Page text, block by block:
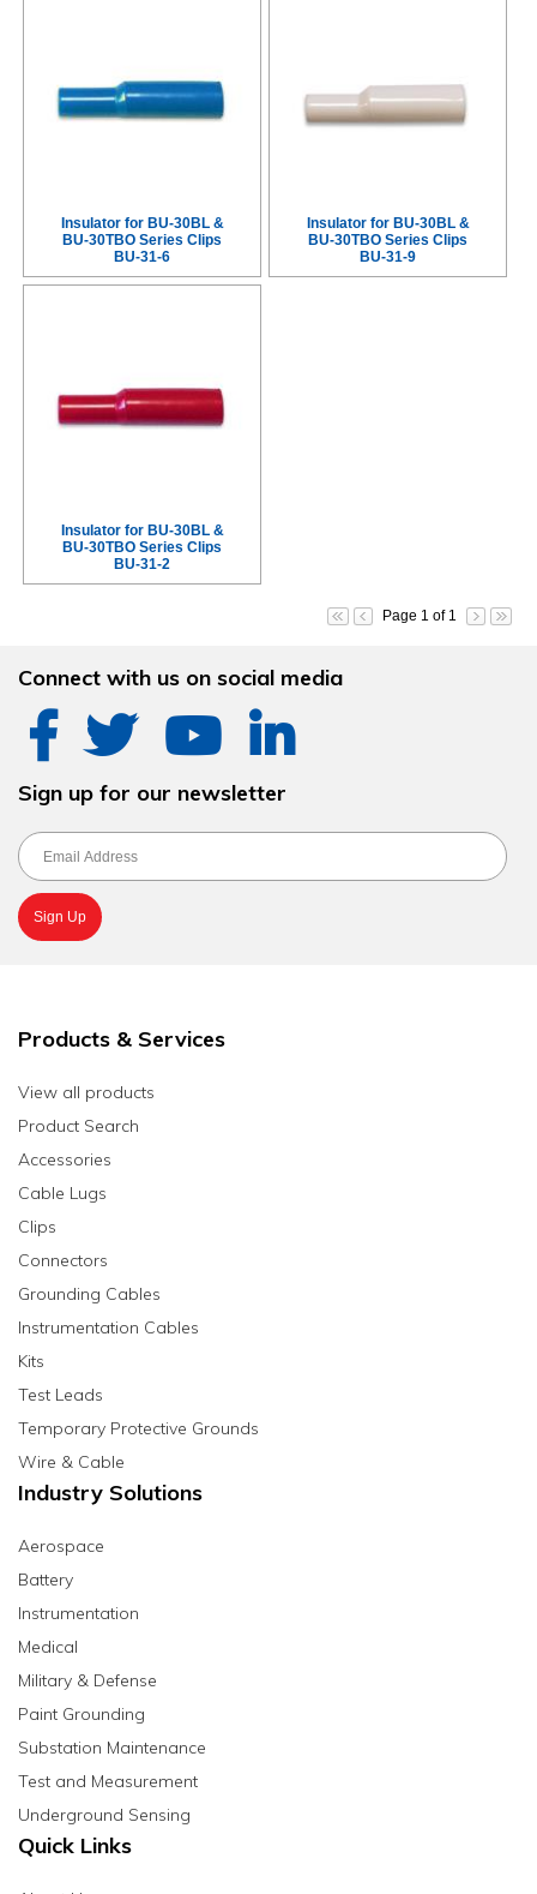
Insulator for BU-30BL &
BU-30TBO Series Clips
BU-31-6
Insulator for BU-30BL &
BU-30TBO Series Clips
BU-31-9
Insulator for BU-30BL &
BU-30TBO Series Clips
BU-31-2
Page 1 of 1
Connect with us on social media
Sign up for our newsletter
Products & Services
View all products
Product Search
Accessories
Cable Lugs
Clips
Connectors
Grounding Cables
Instrumentation Cables
Kits
Test Leads
Temporary Protective Grounds
Wire & Cable
Industry Solutions
Aerospace
Battery
Instrumentation
Medical
Military & Defense
Paint Grounding
Substation Maintenance
Test and Measurement
Underground Sensing
Quick Links